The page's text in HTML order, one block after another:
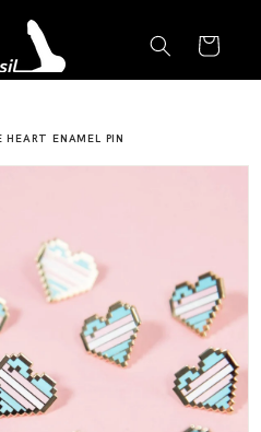
Cart
HEART ENAMEL PIN
Ask about products,
orders!